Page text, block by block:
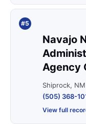
#5
Navajo
Agency
Shiprock,
(505) 368-
View full